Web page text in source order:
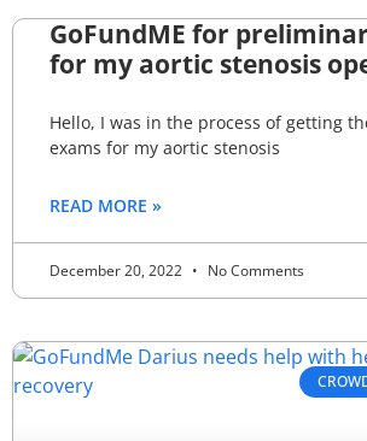
GoFundME for
for my aortic stenosis
Hello, I was in the process of getting
exams for my aortic stenosis
READ MORE »
December 20, 2022 No Comments